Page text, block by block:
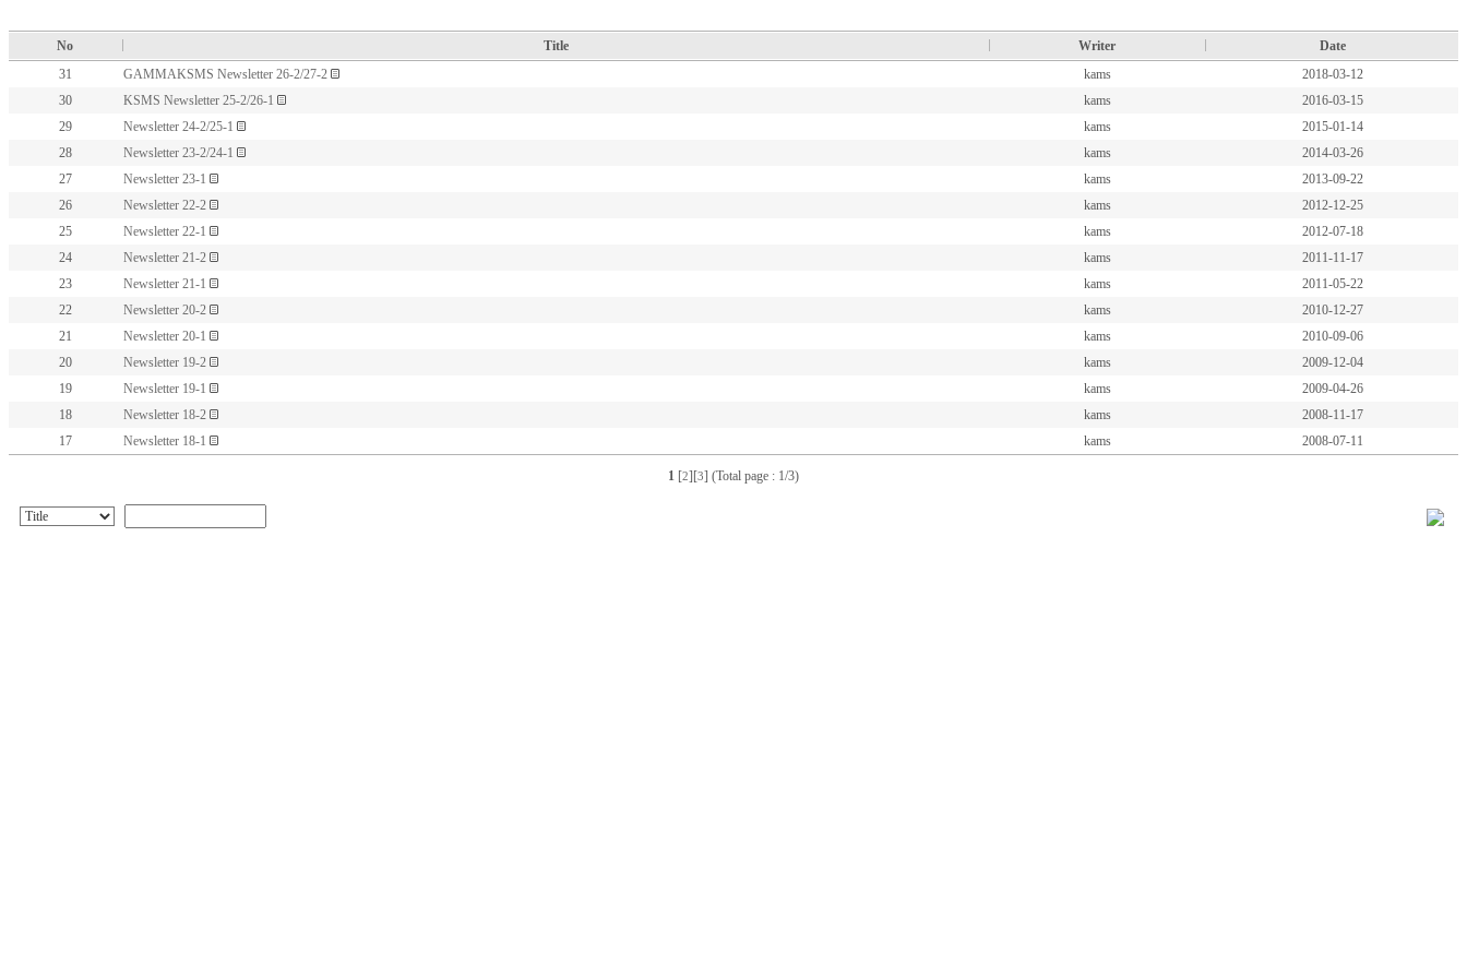
No Title Writer
Date
31
GAMMAKSMS Newsletter 26-2/27-2 kams
2018-03-12
30
KSMS Newsletter 25-2/26-1 kams
2016-03-15
29
Newsletter 24-2/25-1 kams
2015-01-14
28
Newsletter 23-2/24-1 kams
2014-03-26
27
Newsletter 23-1 kams
2013-09-22
26
Newsletter 22-2 kams
2012-12-25
25
Newsletter 22-1 kams
2012-07-18
24
Newsletter 21-2 kams
2011-11-17
23
Newsletter 21-1 kams
2011-05-22
22
Newsletter 20-2 kams
2010-12-27
21
Newsletter 20-1 kams
2010-09-06
20
Newsletter 19-2 kams
2009-12-04
19
Newsletter 19-1 kams
2009-04-26
18
Newsletter 18-2 kams
2008-11-17
17
Newsletter 18-1 kams 2008-07-11
1 [2][3] (Total page : 1/3)